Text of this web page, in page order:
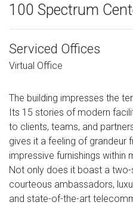
100 Spectrum
Serviced Offices
Virtual Office
The building impresses the
Its 15 stories of modern
to clients, teams, and
gives it a feeling of grandeur
impressive furnishings within
Not only does it boast a
courteous ambassadors,
and state-of-the-art